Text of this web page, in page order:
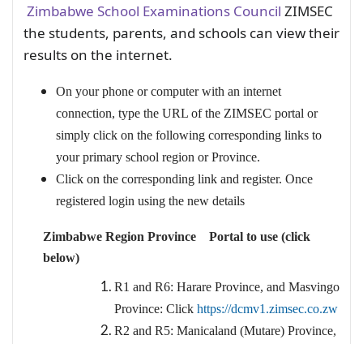
Zimbabwe School Examinations Council ZIMSEC
the students, parents, and schools can view their
results on the internet.
On your phone or computer with an internet
connection, type the URL of the ZIMSEC portal or
simply click on the following corresponding links to
your primary school region or Province.
Click on the corresponding link and register. Once
registered login using the new details
Zimbabwe Region Province Portal to use (click
below)
R1 and R6: Harare Province, and Masvingo
Province: Click https://dcmv1.zimsec.co.zw
R2 and R5: Manicaland (Mutare) Province,